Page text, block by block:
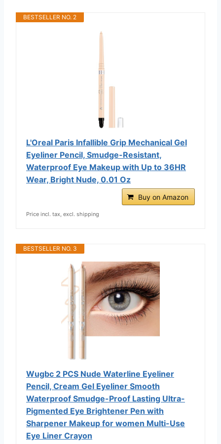
BESTSELLER NO. 2
L'Oreal Paris Infallible Grip Mechanical Gel
Eyeliner Pencil, Smudge-Resistant,
Waterproof Eye Makeup with Up to 36HR
Wear, Bright Nude, 0.01 Oz
Buy on Amazon
Price incl. tax, excl. shipping
BESTSELLER NO. 3
Wugbc 2 PCS Nude Waterline Eyeliner
Pencil, Cream Gel Eyeliner Smooth
Waterproof Smudge-Proof Lasting Ultra-
Pigmented Eye Brightener Pen with
Sharpener Makeup for women Multi-Use
Eye Liner Crayon